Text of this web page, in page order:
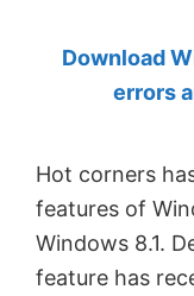
Anand
Khanse,
Download
errors
Hot corners
features of
Windows 8.1.
feature has